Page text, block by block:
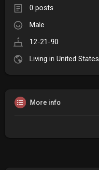
0 posts
Male
12-21-90
Living in United States
More info